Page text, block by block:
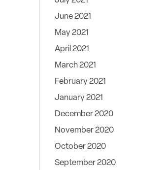
June 2021
May 2021
April 2021
March 2021
February 2021
January 2021
December 2020
November 2020
October 2020
September 2020